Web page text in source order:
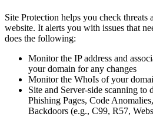
Site Protection helps you check
website. It alerts you with issues that
does the following:
Monitor the IP address and
your domain for any changes
Monitor the WhoIs of your
Site and Server-side scanning to
Phishing Pages, Code
Backdoors (e.g., C99, R57,